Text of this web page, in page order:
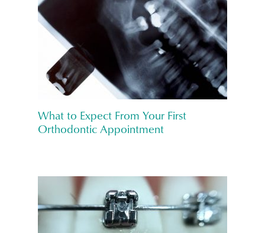
What to Expect From Your First
Orthodontic Appointment